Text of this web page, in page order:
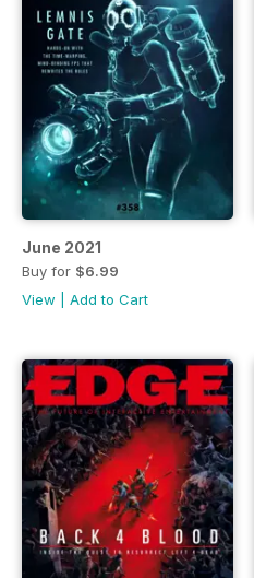
June 2021
Buy for $6.99
View
Add to Cart